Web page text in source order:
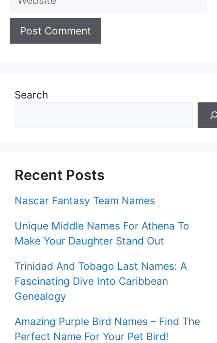
Search
Recent Posts
Nascar Fantasy Team Names
Unique Middle Names For Athena To
Make Your Daughter Stand Out
Trinidad And Tobago Last Names: A
Fascinating Dive Into Caribbean
Genealogy
Amazing Purple Bird Names – Find The
Perfect Name For Your Pet Bird!